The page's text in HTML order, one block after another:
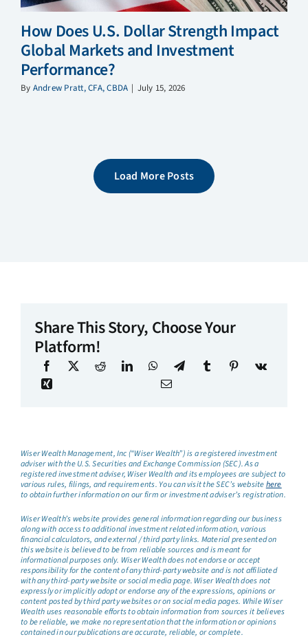
How Does U.S. Dollar Strength Impact
Global Markets and Investment
Performance?
By Andrew Pratt, CFA, CBDA | July 15, 2026
Load More Posts
Share This Story, Choose Your
Platform!
Wiser Wealth Management, Inc (“Wiser Wealth”) is a registered investment
adviser with the U.S. Securities and Exchange Commission (SEC). As a
registered investment adviser, Wiser Wealth and its employees are subject to
various rules, filings, and requirements. You can visit the SEC’s websitehere
to obtain further information on our firm or investment adviser’s registration.
Wiser Wealth’s website provides general information regarding our business
along with access to additional investment related information, various
financial calculators, and external / third party links. Material presented on
this website is believed to be from reliable sources and is meant for
informational purposes only. Wiser Wealth does not endorse or accept
responsibility for the content of any third-party website and is not affiliated
with any third-party website or social media page. Wiser Wealth does not
expressly or implicitly adopt or endorse any of the expressions, opinions or
content posted by third party websites or on social media pages. While Wiser
Wealth uses reasonable efforts to obtain information from sources it believes
to be reliable, we make no representation that the information or opinions
contained in our publications are accurate, reliable, or complete.